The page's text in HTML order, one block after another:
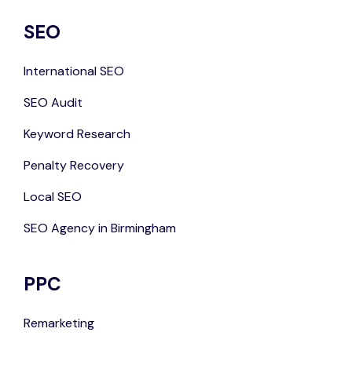
SEO
International SEO
SEO Audit
Keyword Research
Penalty Recovery
Local SEO
SEO Agency in Birmingham
PPC
Remarketing